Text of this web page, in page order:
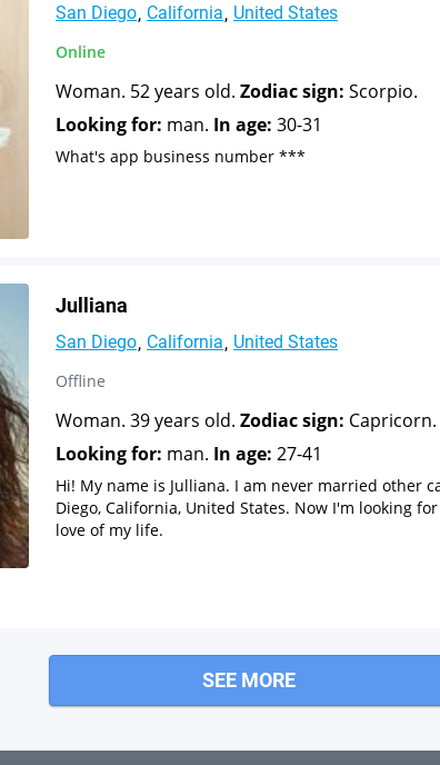
San Diego California United States
Online
Woman. 52 years old. Zodiac sign: Scorpio.
Looking for: man. In age: 30-31
What's app business number ***
Julliana
San Diego California United States
Offline
Woman. 39 years old. Zodiac sign: Capricorn.
Looking for: man. In age: 27-41
Hi! My name is Julliana. I am never married other
Diego, California, United States. Now I'm looking
love of my life.
SEE MORE